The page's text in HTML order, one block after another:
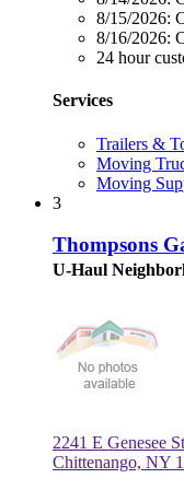
8/15/2026:
8/16/2026:
24 hour
Services
Trailers &
Moving
Moving
3
Thompsons
U-Haul
2241 E Genesee St
Chittenango, NY